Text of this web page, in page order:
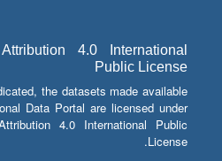
4.0 International
Public License
the datasets made available
Data Portal are licensed under
4.0 International Public
License.